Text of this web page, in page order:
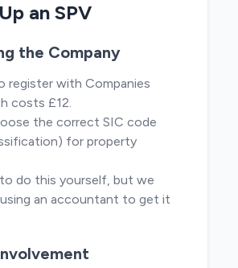
an SPV
the Company
register with Companies
costs £12.
the correct SIC code
for property
to do this yourself, but we
an accountant to get it